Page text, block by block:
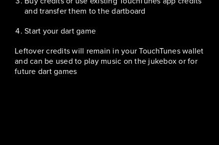
and transfer them to the dartboard
Start your dart game
Leftover credits will remain in your TouchTunes wallet
and can be used to play music on the jukebox or for
future dart games